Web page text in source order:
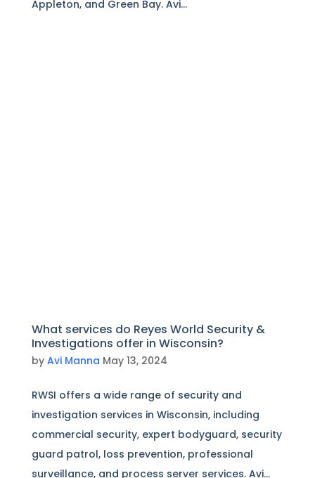
Appleton, and Green Bay. Avi...
What services do Reyes World Security &
Investigations offer in Wisconsin?
by Avi Manna May 13, 2024
RWSI offers a wide range of security and
investigation services in Wisconsin, including
commercial security, expert bodyguard, security
guard patrol, loss prevention, professional
surveillance, and process server services. Avi...